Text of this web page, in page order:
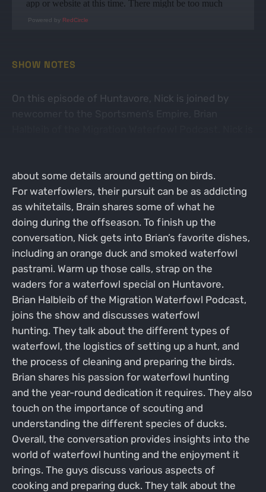
Powered by RedCircle
SHOW NOTES
On this episode of Huntavore, Nick is joined by
about some details around getting on birds.
For waterfowlers, their pursuit can be as addicting
as whitetails, Brain shares some of what he
doing during the offseason. To finish up the
conversation, Nick gets into Brian’s favorite dishes,
including an orange duck and smoked waterfowl
pastrami. Warm up those calls, strap on the
waders for a waterfowl special on Huntavore.
Brian Halbleib of the Migration Waterfowl Podcast,
joins the show and discusses waterfowl
hunting. They talk about the different types of
waterfowl, the logistics of setting up a hunt, and
the process of cleaning and preparing the birds.
Brian shares his passion for waterfowl hunting
and the year-round dedication it requires. They also
touch on the importance of scouting and
understanding the different species of ducks.
Overall, the conversation provides insights into the
world of waterfowl hunting and the enjoyment it
brings. The guys discuss various aspects of
cooking and preparing duck. They talk about the